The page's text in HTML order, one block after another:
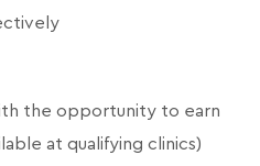
the opportunity to earn
at qualifying clinics)